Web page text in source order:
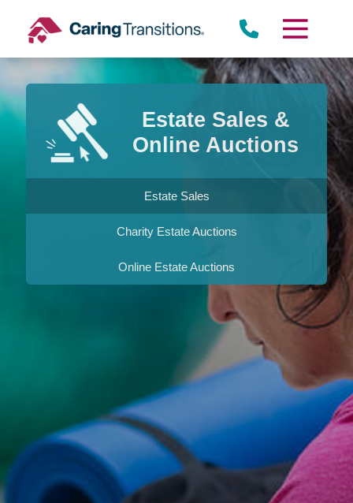
content
Estate Sales &
Online Auctions
Estate Sales
Charity Estate Auctions
Online Estate Auctions